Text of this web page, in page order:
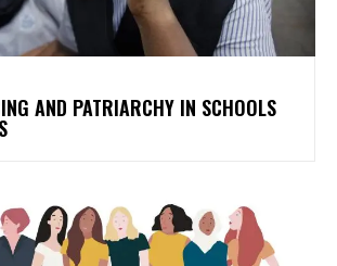
AND PATRIARCHY IN SCHOOLS